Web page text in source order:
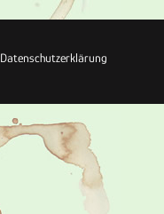
Datenschutzerklärung